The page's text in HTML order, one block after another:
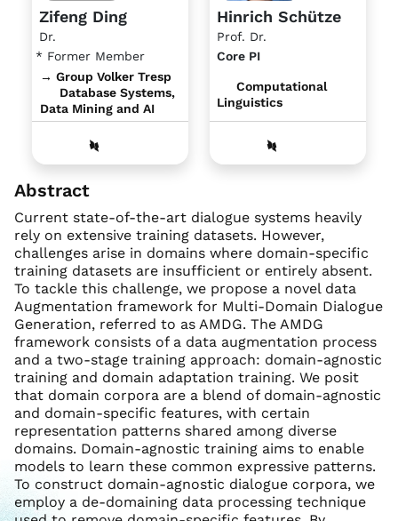
Zifeng Ding
Dr.
* Former Member
→ Group Volker Tresp
Database Systems,
Data Mining and AI
Hinrich Schütze
Prof. Dr.
Core PI
Computational
Linguistics
Abstract
Current state-of-the-art dialogue systems heavily
rely on extensive training datasets. However,
challenges arise in domains where domain-specific
training datasets are insufficient or entirely absent.
To tackle this challenge, we propose a novel data
Augmentation framework for Multi-Domain Dialogue
Generation, referred to as AMDG. The AMDG
framework consists of a data augmentation process
and a two-stage training approach: domain-agnostic
training and domain adaptation training. We posit
that domain corpora are a blend of domain-agnostic
and domain-specific features, with certain
representation patterns shared among diverse
domains. Domain-agnostic training aims to enable
models to learn these common expressive patterns.
To construct domain-agnostic dialogue corpora, we
employ a de-domaining data processing technique